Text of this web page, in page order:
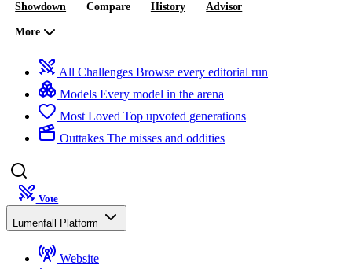
Showdown Compare History Advisor
More
All Challenges Browse every editorial run
Models Every model in the arena
Most Loved Top upvoted generations
Outtakes The misses and oddities
Vote
Lumenfall Platform
Website